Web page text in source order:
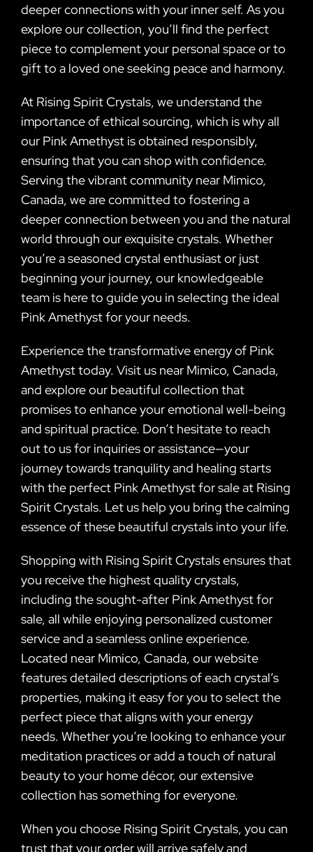
deeper connections with your inner self. As you
explore our collection, you’ll find the perfect
piece to complement your personal space or to
gift to a loved one seeking peace and harmony.
At Rising Spirit Crystals, we understand the
importance of ethical sourcing, which is why all
our Pink Amethyst is obtained responsibly,
ensuring that you can shop with confidence.
Serving the vibrant community near Mimico,
Canada, we are committed to fostering a
deeper connection between you and the natural
world through our exquisite crystals. Whether
you’re a seasoned crystal enthusiast or just
beginning your journey, our knowledgeable
team is here to guide you in selecting the ideal
Pink Amethyst for your needs.
Experience the transformative energy of Pink
Amethyst today. Visit us near Mimico, Canada,
and explore our beautiful collection that
promises to enhance your emotional well-being
and spiritual practice. Don’t hesitate to reach
out to us for inquiries or assistance—your
journey towards tranquility and healing starts
with the perfect Pink Amethyst for sale at Rising
Spirit Crystals. Let us help you bring the calming
essence of these beautiful crystals into your life.
Shopping with Rising Spirit Crystals ensures that
you receive the highest quality crystals,
including the sought-after Pink Amethyst for
sale, all while enjoying personalized customer
service and a seamless online experience.
Located near Mimico, Canada, our website
features detailed descriptions of each crystal’s
properties, making it easy for you to select the
perfect piece that aligns with your energy
needs. Whether you’re looking to enhance your
meditation practices or add a touch of natural
beauty to your home décor, our extensive
collection has something for everyone.
When you choose Rising Spirit Crystals, you can
trust that your order will arrive safely and